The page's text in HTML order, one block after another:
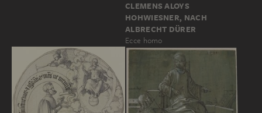
CLEMENS ALOYS
HOHWIESNER, NACH
ALBRECHT DÜRER
Ecce homo